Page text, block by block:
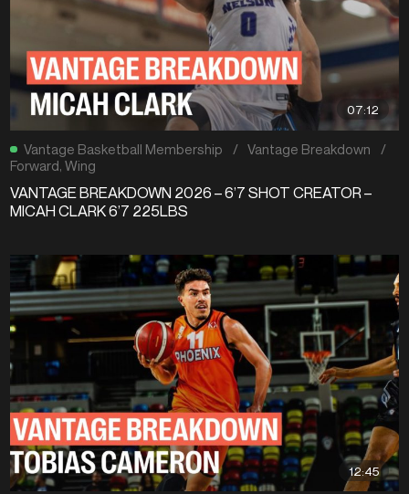
07:12
Vantage Basketball Membership / Vantage Breakdown
/
Forward,Wing
VANTAGE BREAKDOWN 2026 – 6’7 SHOT CREATOR –
MICAH CLARK 6’7 225LBS
12:45